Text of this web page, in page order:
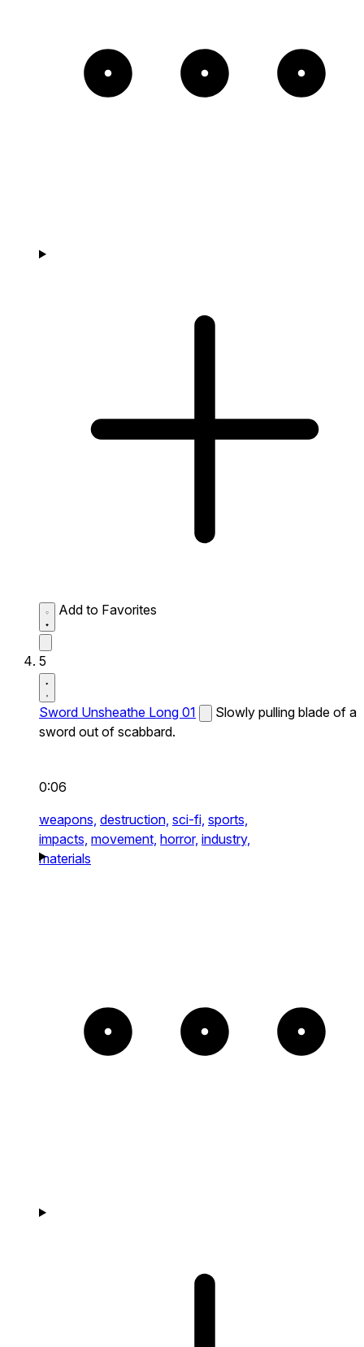
Add to Favorites
5
Sword Unsheathe Long 01
Slowly pulling blade of a
sword out of scabbard.
0:06
weapons, destruction, sci-fi, sports,
impacts, movement, horror, industry,
materials